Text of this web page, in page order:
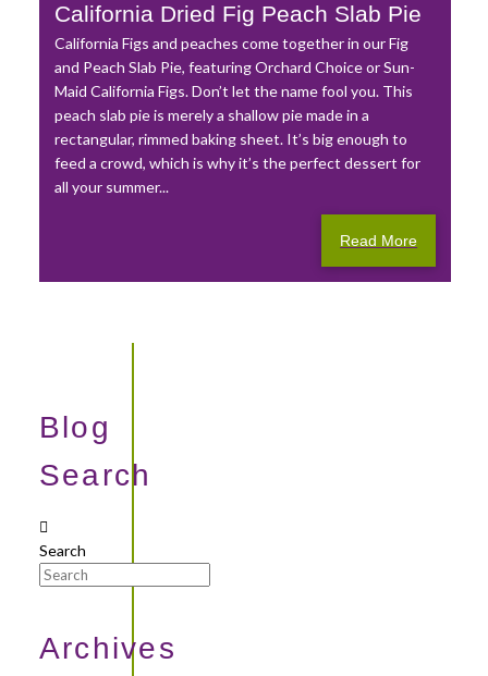
California Dried Fig Peach Slab Pie
California Figs and peaches come together in our Fig
and Peach Slab Pie, featuring Orchard Choice or Sun-
Maid California Figs. Don’t let the name fool you. This
peach slab pie is merely a shallow pie made in a
rectangular, rimmed baking sheet. It’s big enough to
feed a crowd, which is why it’s the perfect dessert for
all your summer...
Read More
Blog
Search
Search
Archives